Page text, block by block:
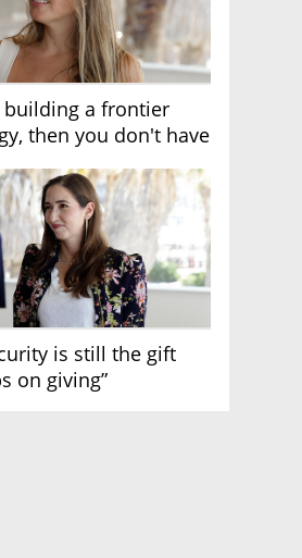
building a frontier
then you don't have
is still the gift
on giving”